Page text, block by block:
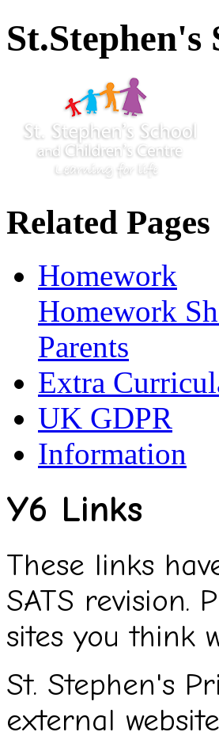
St.Stephen's
Related Pages
Homework
Homework
Parents
Extra
UK GDPR
Information
Y6 Links
These links
SATS revision.
sites you think
St. Stephen's
external